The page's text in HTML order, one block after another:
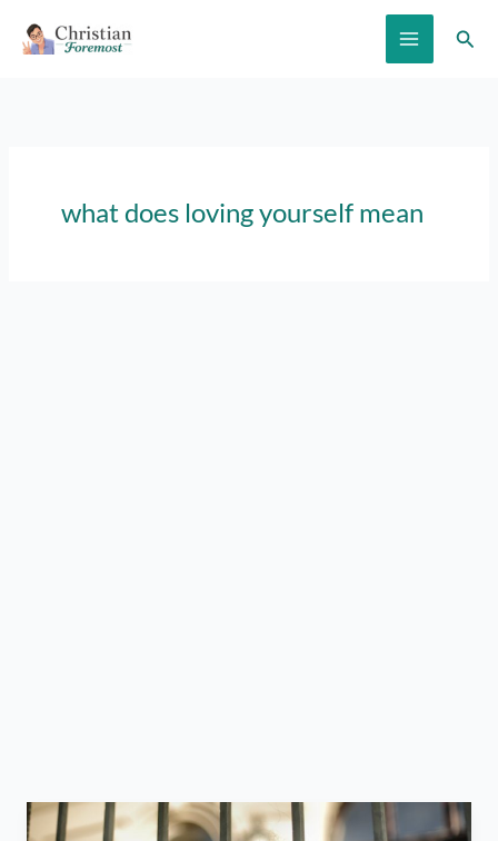
what does loving yourself mean